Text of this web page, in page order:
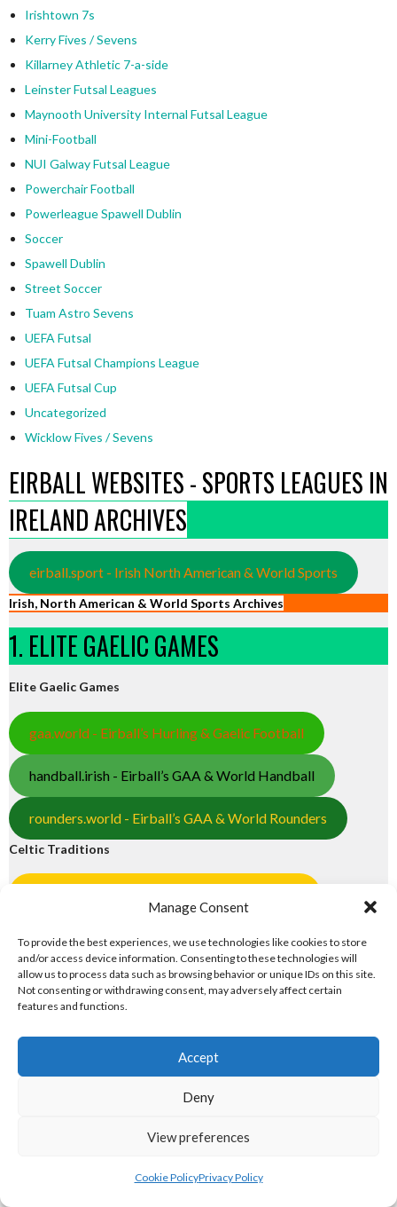
Manage Consent
To provide the best experiences, we use technologies like cookies to store
and/or access device information. Consenting to these technologies will
allow us to process data such as browsing behavior or unique IDs on this site.
Not consenting or withdrawing consent, may adversely affect certain
features and functions.
Accept
Deny
View preferences
Cookie PolicyPrivacy Policy
Irishtown 7s
Kerry Fives / Sevens
Killarney Athletic 7-a-side
Leinster Futsal Leagues
Maynooth University Internal Futsal League
Mini-Football
NUI Galway Futsal League
Powerchair Football
Powerleague Spawell Dublin
Soccer
Spawell Dublin
Street Soccer
Tuam Astro Sevens
UEFA Futsal
UEFA Futsal Champions League
UEFA Futsal Cup
Uncategorized
Wicklow Fives / Sevens
EIRBALL WEBSITES - SPORTS LEAGUES IN
IRELAND ARCHIVES
eirball.sport - Irish North American & World Sports
Irish, North American & World Sports Archives
1. ELITE GAELIC GAMES
Elite Gaelic Games
gaa.world - Eirball’s Hurling & Gaelic Football
handball.irish - Eirball’s GAA & World Handball
rounders.world - Eirball’s GAA & World Rounders
Celtic Traditions
shinty.irish - Eirball's Shinty Archive
2. NORTH AMERICAN MAJOR
ORGANISATIONS
North American Major Organisations
eirball.ie - Irish Gridiron Football
eirball.basketball - Irish Basketball
eirball.ski - Irish Ice Hockey & Curling